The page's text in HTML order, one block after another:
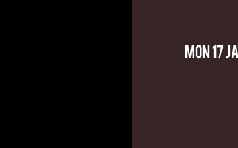
Mon 17